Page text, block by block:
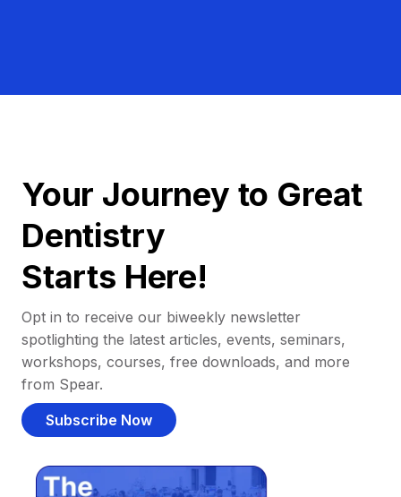
Your Journey to Great
Dentistry
Starts Here!
Opt in to receive our biweekly newsletter
spotlighting the latest articles, events, seminars,
workshops, courses, free downloads, and more
from Spear.
Subscribe Now